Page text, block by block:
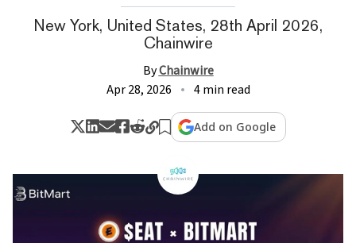
New York, United States, 28th April 2026,
Chainwire
ByChainwire
Apr 28, 2026
4 min read
Add on Google